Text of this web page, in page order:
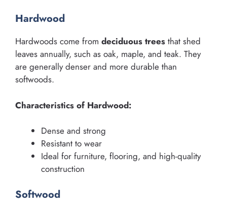
Hardwood
Hardwoods come from deciduous trees that shed
leaves annually, such as oak, maple, and teak. They
are generally denser and more durable than
softwoods.
Characteristics of Hardwood:
Dense and strong
Resistant to wear
Ideal for furniture, flooring, and high-quality
construction
Softwood